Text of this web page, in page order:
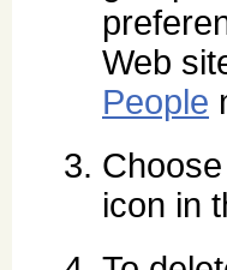
Web
People
icon in